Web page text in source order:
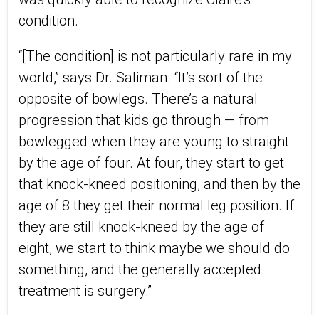
condition.
“[The condition] is not particularly rare in my
world,” says Dr. Saliman. “It’s sort of the
opposite of bowlegs. There’s a natural
progression that kids go through — from
bowlegged when they are young to straight
by the age of four. At four, they start to get
that knock-kneed positioning, and then by the
age of 8 they get their normal leg position. If
they are still knock-kneed by the age of
eight, we start to think maybe we should do
something, and the generally accepted
treatment is surgery.”